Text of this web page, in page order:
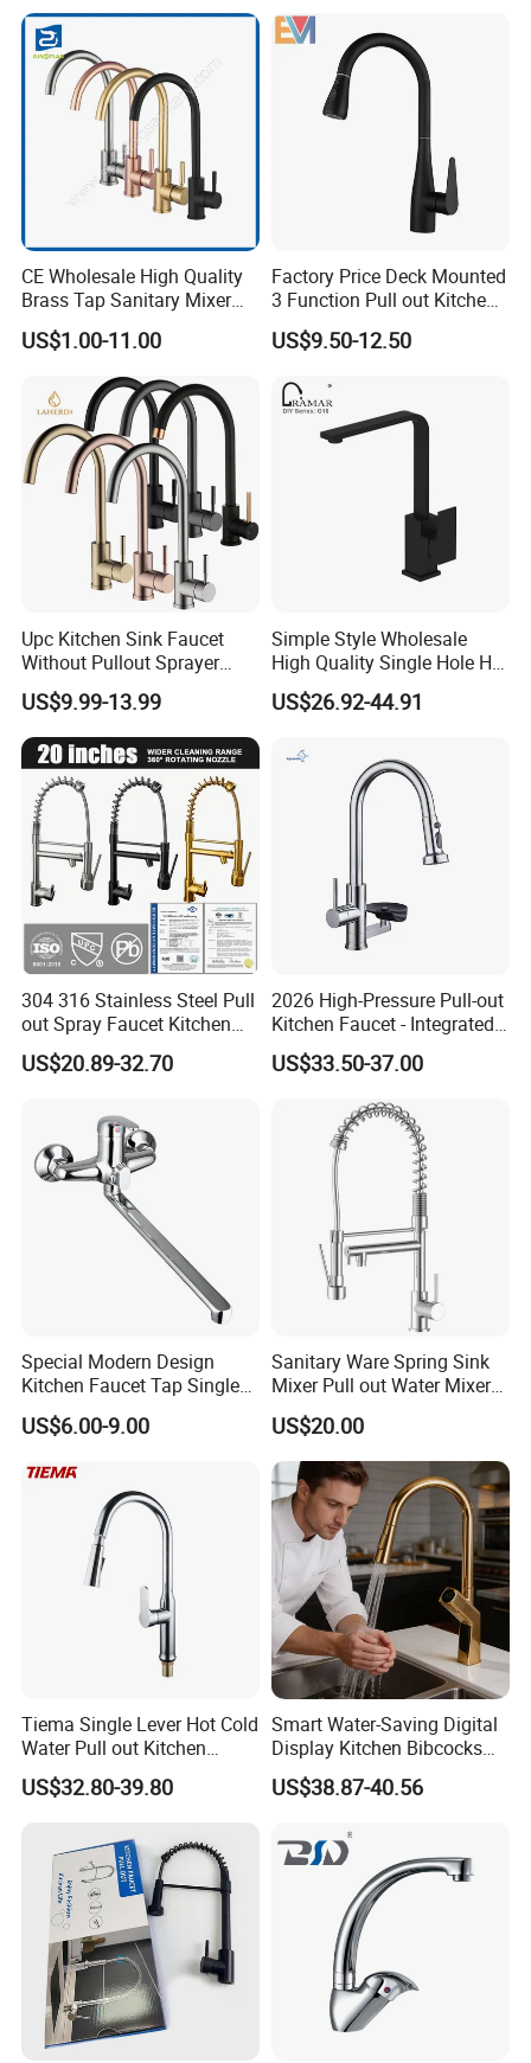
3, FAQ
Q: Are you trading company or manufacturer?
A: We are manufacturer with our showroom in
Foshan, China.
Q If customize are available for your products?
A: Yes, customize are available.
Q: what's the delivery time of your goods?
A: The delivery time will be within 7days if stock
available while 20-25days if out of stock.
CE Wholesale High Quality
Brass Tap Sanitary Mixer
Water Kitchen Faucet
US$1.00-11.00
Factory Price Deck Mounted
3 Function Pull out Kitchen
Faucet
US$9.50-12.50
Upc Kitchen Sink Faucet
Without Pullout Sprayer
Torneiras De Cozinha
Robinet Cuisine Griferia One
Handle High Arc Stainless
Steel Watermark Kitchen
Mixer Faucet
US$9.99-13.99
Simple Style Wholesale
High Quality Single Hole Hot
Cold Kitchen Sink Faucet
US$26.92-44.91
304 316 Stainless Steel Pull
out Spray Faucet Kitchen
Double Handle Hot and Cold
Faucet Spring Sink Faucet
US$20.89-32.70
2026 High-Pressure Pull-out
Kitchen Faucet - Integrated
Cup Washer & Glass Rinser
US$33.50-37.00
Special Modern Design
Kitchen Faucet Tap Single
Lever Cold & Hot Water
Kitchen Mixer (VT10102-1)
US$6.00-9.00
Sanitary Ware Spring Sink
Mixer Pull out Water Mixer
Faucet Kitchen Faucet
US$20.00
Tiema Single Lever Hot Cold
Water Pull out Kitchen
Faucet
US$32.80-39.80
Smart Water-Saving Digital
Display Kitchen Bibcocks
Magnetic Sink Pull out
Kitchen Tap
US$38.87-40.56